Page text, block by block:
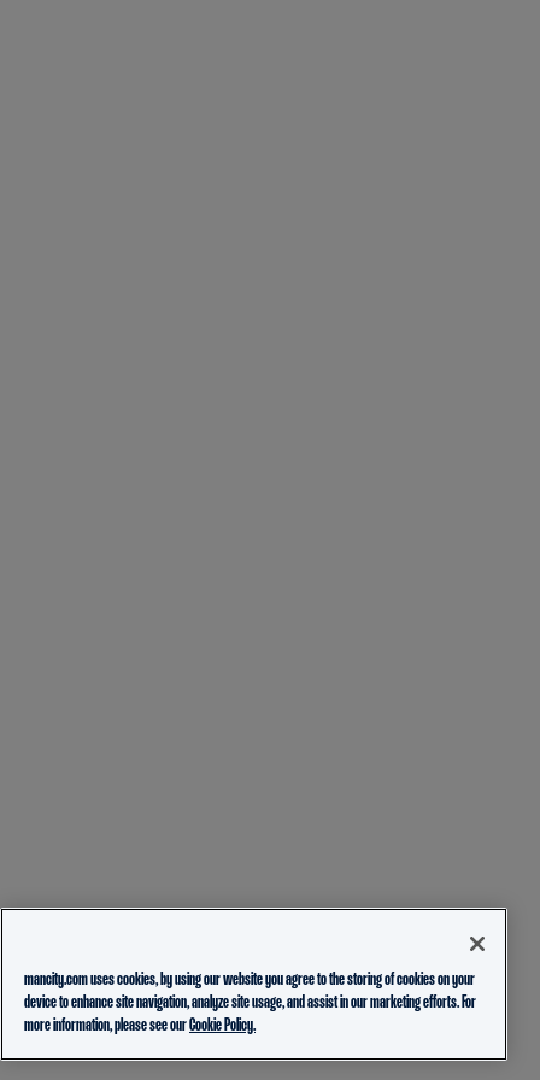
mancity.com uses cookies, by using our website you agree to the storing of cookies on your
device to enhance site navigation, analyze site usage, and assist in our marketing efforts. For
more information, please see ourCookie Policy.